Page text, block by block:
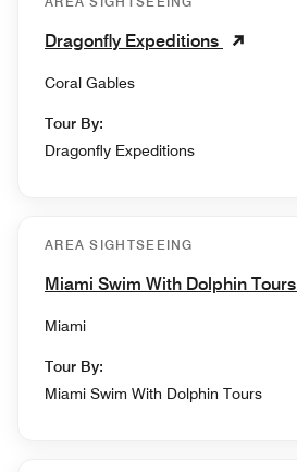
Dragonfly Expeditions
Coral Gables
Tour By:
Dragonfly Expeditions
AREA SIGHTSEEING
Miami Swim With Dolphin Tours
Miami
Tour By:
Miami Swim With Dolphin Tours